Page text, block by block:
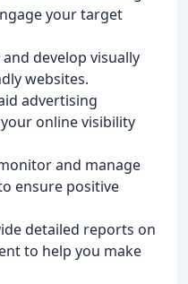
your target
develop visually
websites.
advertising
online visibility
and manage
ensure positive
detailed reports on
to help you make